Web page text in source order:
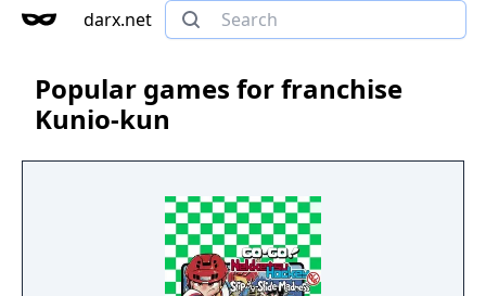
darx.net
Popular games for franchise
Kunio-kun